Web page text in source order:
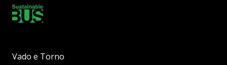
Vado e Torno